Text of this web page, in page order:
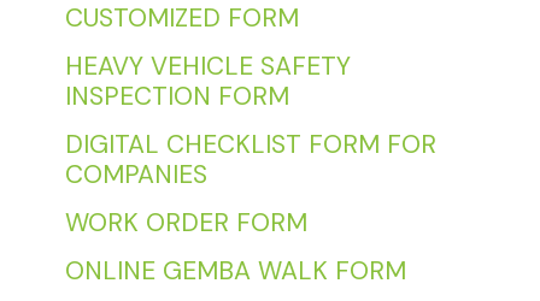
CUSTOMIZED FORM
HEAVY VEHICLE SAFETY
INSPECTION FORM
DIGITAL CHECKLIST FORM FOR
COMPANIES
WORK ORDER FORM
ONLINE GEMBA WALK FORM